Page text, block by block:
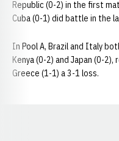
Republic (0-2) in the first
Cuba (0-1) did battle in the
In Pool A, Brazil and Italy
Kenya (0-2) and Japan (0-
Greece (1-1) a 3-1 loss.